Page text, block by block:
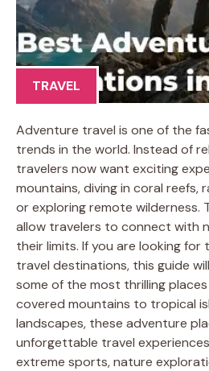
TRAVEL
Adventure travel is one of the
trends in the world. Instead of
travelers now want exciting
mountains, diving in coral reefs,
or exploring remote wilderness.
allow travelers to connect with
their limits. If you are looking
travel destinations, this guide
some of the most thrilling
covered mountains to tropical
landscapes, these adventure
unforgettable travel
extreme sports, nature